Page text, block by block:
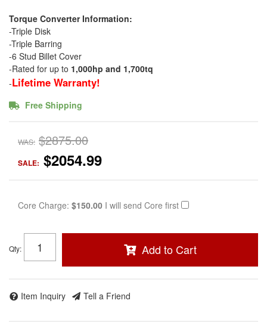
Torque Converter Information:
-Triple Disk
-Triple Barring
-6 Stud Billet Cover
-Rated for up to 1,000hp and 1,700tq
-Lifetime Warranty!
Free Shipping
WAS: $2875.00
SALE: $2054.99
Core Charge: $150.00 I will send Core first
Qty: Add to Cart
Item Inquiry Tell a Friend